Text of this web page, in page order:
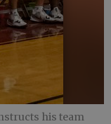
his team